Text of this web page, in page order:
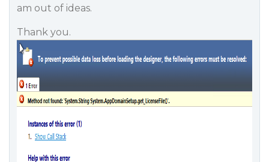
am out of ideas.
Thank you.